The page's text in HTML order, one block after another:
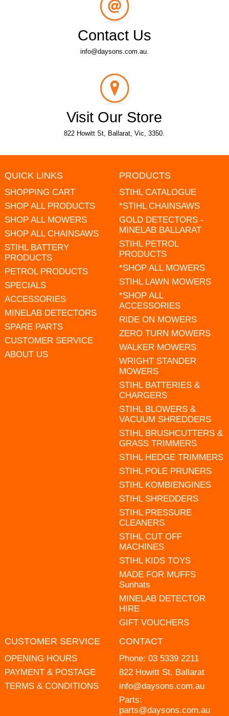
Contact Us
info@daysons.com.au.
Visit Our Store
822 Howitt St, Ballarat, Vic, 3350.
QUICK LINKS
SHOPPING CART
SHOP ALL PRODUCTS
SHOP ALL MOWERS
SHOP ALL CHAINSAWS
STIHL BATTERY
PRODUCTS
PETROL PRODUCTS
SPECIALS
ACCESSORIES
MINELAB DETECTORS
SPARE PARTS
CUSTOMER SERVICE
ABOUT US
PRODUCTS
STIHL CATALOGUE
*STIHL CHAINSAWS
GOLD DETECTORS -
MINELAB BALLARAT
STIHL PETROL
PRODUCTS
*SHOP ALL MOWERS
STIHL LAWN MOWERS
*SHOP ALL
ACCESSORIES
RIDE ON MOWERS
ZERO TURN MOWERS
WALKER MOWERS
WRIGHT STANDER
MOWERS
STIHL BATTERIES &
CHARGERS
STIHL BLOWERS &
VACUUM SHREDDERS
STIHL BRUSHCUTTERS &
GRASS TRIMMERS
STIHL HEDGE TRIMMERS
STIHL POLE PRUNERS
STIHL KOMBIENGINES
STIHL SHREDDERS
STIHL PRESSURE
CLEANERS
STIHL CUT OFF
MACHINES
STIHL KIDS TOYS
MADE FOR MUFFS
Sunhats
MINELAB DETECTOR
HIRE
GIFT VOUCHERS
CUSTOMER SERVICE
OPENING HOURS
PAYMENT & POSTAGE
TERMS & CONDITIONS
CONTACT
Phone: 03 5339 2211
822 Howitt St, Ballarat
info@daysons.com.au
Parts:
parts@daysons.com.au